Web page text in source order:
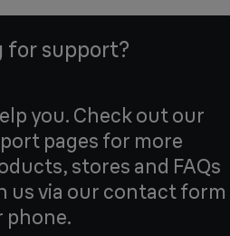
for support?
you. Check out our
pages for more
stores and FAQs
us via our contact form
phone.